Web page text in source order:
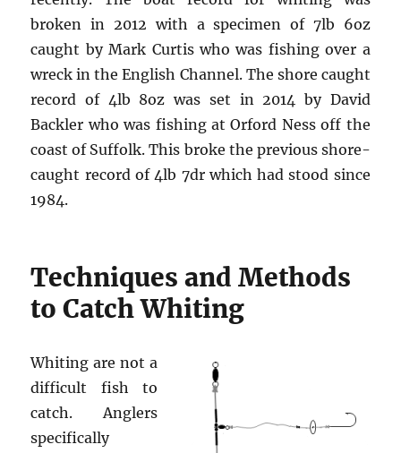
broken in 2012 with a specimen of 7lb 6oz
caught by Mark Curtis who was fishing over a
wreck in the English Channel. The shore caught
record of 4lb 8oz was set in 2014 by David
Backler who was fishing at Orford Ness off the
coast of Suffolk. This broke the previous shore-
caught record of 4lb 7dr which had stood since
1984.
Techniques and Methods
to Catch Whiting
Whiting are not a
difficult fish to
catch. Anglers
specifically